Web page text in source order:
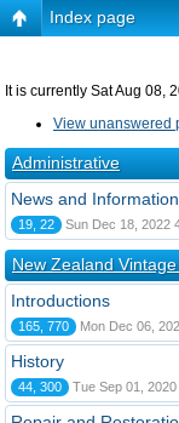
Index page
It is currently Sat Aug 08,
View unanswered
Administrative
News and Information
19, 22 Sun Dec 18, 2022
New Zealand
Introductions
165, 770 Mon Dec 06,
History
44, 300 Tue Sep 01,